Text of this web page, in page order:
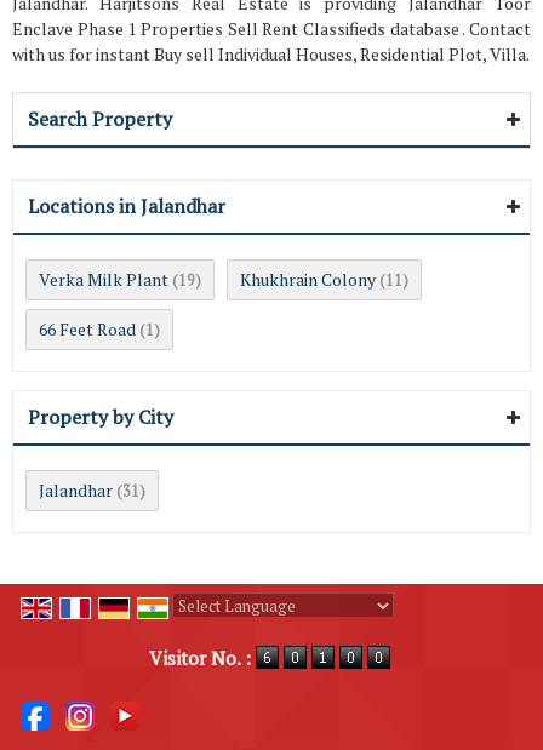
Enclave Phase 1 Properties Sell Rent Classifieds database . Contact
with us for instant Buy sell Individual Houses, Residential Plot, Villa.
Search Property
Locations in Jalandhar
Verka Milk Plant (19) Khukhrain Colony (11)
66 Feet Road (1)
Property by City
Jalandhar (31)
Visitor No. :